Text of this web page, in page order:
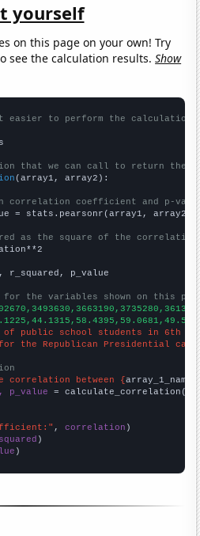
yourself
on this page on your own! Try
see the calculation results.Show
it easier to perform the calculation
that we can call to return the
(array1, array2):
correlation coefficient and p-
= stats.pearsonr(array1, array2)
as the square of the
p_value
the variables shown on this
of public school students in 6th
the Republican Presidential
correlation between {array_1_name
p_value = calculate_correlation(
, correlation
)